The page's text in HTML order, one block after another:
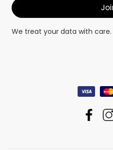
We treat your data with care.